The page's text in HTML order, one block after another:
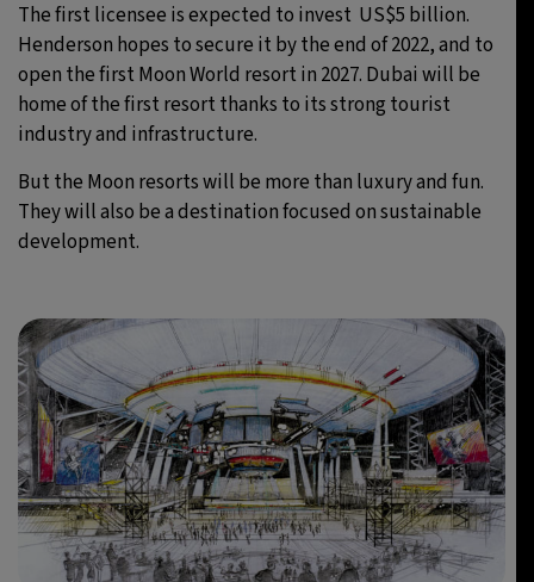
The first licensee is expected to invest US$5 billion.
Henderson hopes to secure it by the end of 2022, and to
open the first Moon World resort in 2027. Dubai will be
home of the first resort thanks to its strong tourist
industry and infrastructure.
But the Moon resorts will be more than luxury and fun.
They will also be a destination focused on sustainable
development.